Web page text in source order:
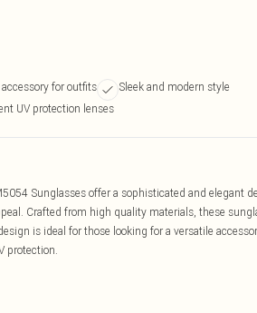
for outfits
Sleek and modern style
UV protection lenses
Sunglasses offer a sophisticated and elegant
Crafted from high quality materials, these
is ideal for those looking for a versatile
protection.